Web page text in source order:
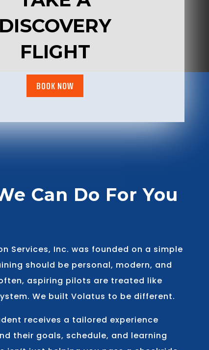
DISCOVERY
FLIGHT
BOOK NOW
Can Do For You
Services, Inc. was founded on a simple
should be personal, modern, and
aspiring pilots are treated like
We built Volatus to be different.
receives a tailored experience
their goals, schedule, and learning